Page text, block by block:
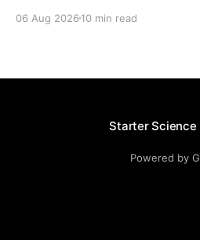
06 Aug 2026 10 min read
Starter Science
Powered by